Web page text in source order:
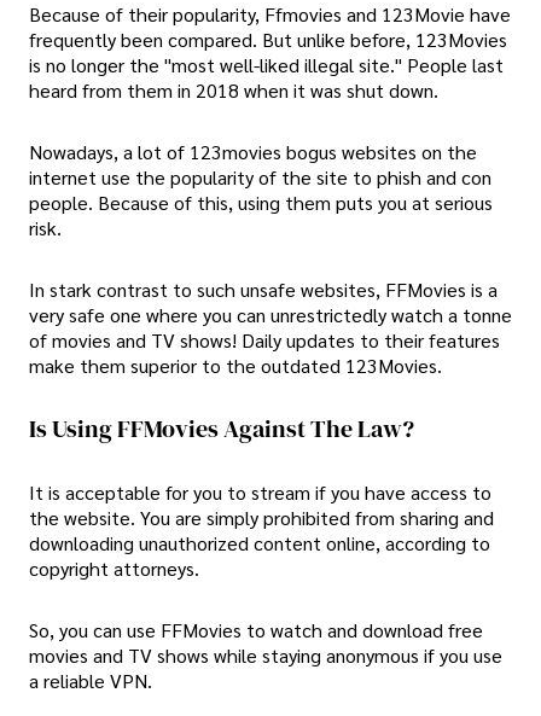
Because of their popularity, Ffmovies and 123Movie have
frequently been compared. But unlike before, 123Movies
is no longer the "most well-liked illegal site." People last
heard from them in 2018 when it was shut down.
Nowadays, a lot of 123movies bogus websites on the
internet use the popularity of the site to phish and con
people. Because of this, using them puts you at serious
risk.
In stark contrast to such unsafe websites, FFMovies is a
very safe one where you can unrestrictedly watch a tonne
of movies and TV shows! Daily updates to their features
make them superior to the outdated 123Movies.
Is Using FFMovies Against The Law?
It is acceptable for you to stream if you have access to
the website. You are simply prohibited from sharing and
downloading unauthorized content online, according to
copyright attorneys.
So, you can use FFMovies to watch and download free
movies and TV shows while staying anonymous if you use
a reliable VPN.